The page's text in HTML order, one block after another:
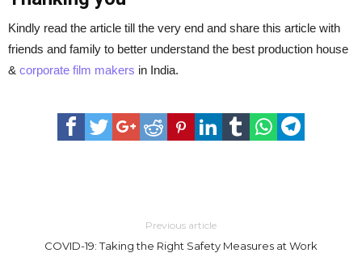
Kindly read the article till the very end and share this article with
friends and family to better understand the best production house
& corporate film makers in India.
Previous article
COVID-19: Taking the Right Safety Measures at Work